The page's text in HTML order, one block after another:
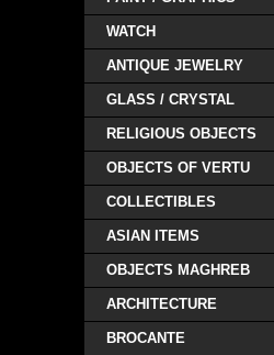
WATCH
ANTIQUE JEWELRY
GLASS / CRYSTAL
RELIGIOUS OBJECTS
OBJECTS OF VERTU
COLLECTIBLES
ASIAN ITEMS
OBJECTS MAGHREB
ARCHITECTURE
BROCANTE